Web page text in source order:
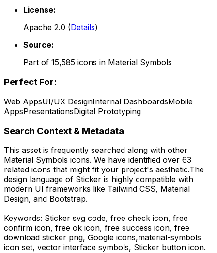
License:
Apache 2.0 (Details)
Source:
Part of 15,585 icons in Material Symbols
Perfect For:
Web AppsUI/UX DesignInternal DashboardsMobile
AppsPresentationsDigital Prototyping
Search Context & Metadata
This asset is frequently searched along with other
Material Symbols icons. We have identified over 63
related icons that might fit your project's aesthetic.The
design language of Sticker is highly compatible with
modern UI frameworks like Tailwind CSS, Material
Design, and Bootstrap.
Keywords: Sticker svg code, free check icon, free
confirm icon, free ok icon, free success icon, free
download sticker png, Google icons,material-symbols
icon set, vector interface symbols, Sticker button icon.